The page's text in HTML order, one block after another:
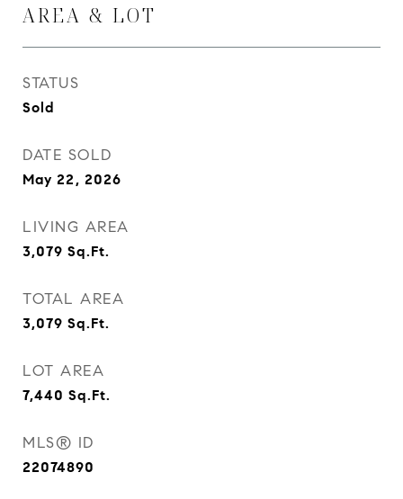
AREA & LOT
STATUS
Sold
DATE SOLD
May 22, 2026
LIVING AREA
3,079 Sq.Ft.
TOTAL AREA
3,079 Sq.Ft.
LOT AREA
7,440 Sq.Ft.
MLS® ID
22074890